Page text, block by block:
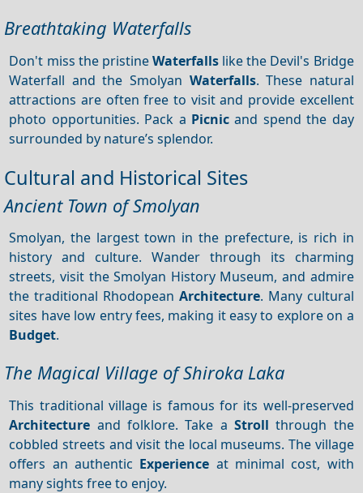
Breathtaking Waterfalls
Don't miss the pristineWaterfalls like the Devil's Bridge
Waterfall and the Smolyan Waterfalls. These natural
attractions are often free to visit and provide excellent
photo opportunities. Pack a Picnic and spend the day
surrounded by nature’s splendor.
Cultural and Historical Sites
Ancient Town of Smolyan
Smolyan, the largest town in the prefecture, is rich in
history and culture. Wander through its charming
streets, visit the Smolyan History Museum, and admire
the traditional Rhodopean Architecture. Many cultural
sites have low entry fees, making it easy to explore on a
Budget.
The Magical Village of Shiroka Laka
This traditional village is famous for its well-preserved
Architecture and folklore. Take a Stroll through the
cobbled streets and visit the local museums. The village
offers an authentic Experience at minimal cost, with
many sights free to enjoy.